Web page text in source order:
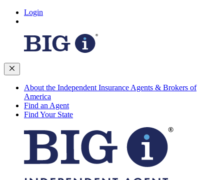
Login
About the Independent Insurance Agents & Brokers of
America
Find an Agent
Find Your State